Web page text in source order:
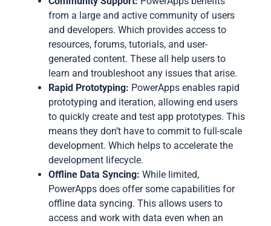
from a large and active community of users
and developers. Which provides access to
resources, forums, tutorials, and user-
generated content. These all help users to
learn and troubleshoot any issues that arise.
Rapid Prototyping: PowerApps enables rapid
prototyping and iteration, allowing end users
to quickly create and test app prototypes. This
means they don’t have to commit to full-scale
development. Which helps to accelerate the
development lifecycle.
Offline Data Syncing: While limited,
PowerApps does offer some capabilities for
offline data syncing. This allows users to
access and work with data even when an